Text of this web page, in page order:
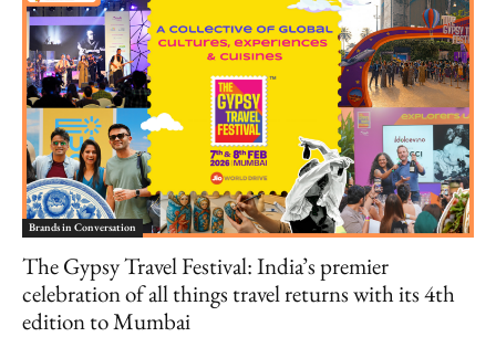
Brands in Conversation
The Gypsy Travel Festival: India’s premier
celebration of all things travel returns with its 4th
edition to Mumbai